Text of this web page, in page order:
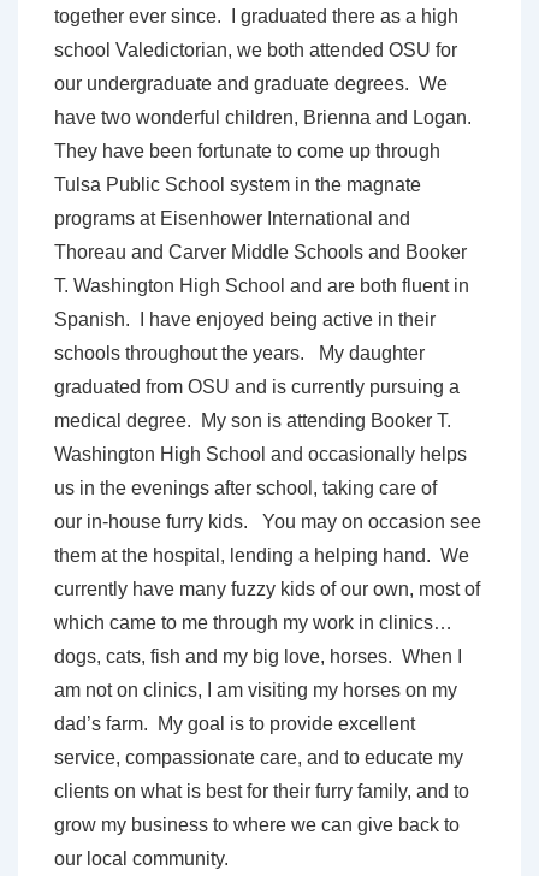
together ever since. I graduated there as a high
school Valedictorian, we both attended OSU for
our undergraduate and graduate degrees. We
have two wonderful children, Brienna and Logan.
They have been fortunate to come up through
Tulsa Public School system in the magnate
programs at Eisenhower International and
Thoreau and Carver Middle Schools and Booker
T. Washington High School and are both fluent in
Spanish. I have enjoyed being active in their
schools throughout the years. My daughter
graduated from OSU and is currently pursuing a
medical degree. My son is attending Booker T.
Washington High School and occasionally helps
us in the evenings after school, taking care of
our in-house furry kids. You may on occasion see
them at the hospital, lending a helping hand. We
currently have many fuzzy kids of our own, most of
which came to me through my work in clinics…
dogs, cats, fish and my big love, horses. When I
am not on clinics, I am visiting my horses on my
dad’s farm. My goal is to provide excellent
service, compassionate care, and to educate my
clients on what is best for their furry family, and to
grow my business to where we can give back to
our local community.